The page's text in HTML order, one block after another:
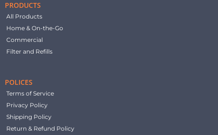
PRODUCTS
All Products
Home & On-the-Go
Commercial
Filter and Refills
POLICES
Terms of Service
Privacy Policy
Shipping Policy
Return & Refund Policy